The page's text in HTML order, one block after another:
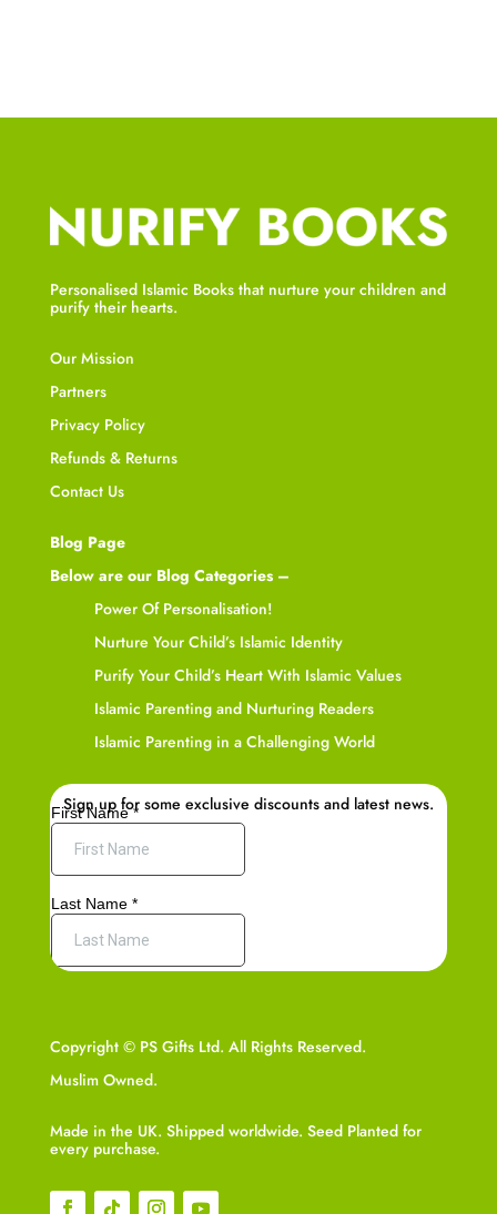
Personalised Islamic Books that nurture your children and
purify their hearts.
Our Mission
Partners
Privacy Policy
Refunds & Returns
Contact Us
Blog Page
Below are our Blog Categories –
Power Of Personalisation!
Nurture Your Child’s Islamic Identity
Purify Your Child’s Heart With Islamic Values
Islamic Parenting and Nurturing Readers
Islamic Parenting in a Challenging World
Sign up for some exclusive discounts and latest news.
Copyright © PS Gifts Ltd. All Rights Reserved.
Muslim Owned.
Made in the UK. Shipped worldwide. Seed Planted for
every purchase.